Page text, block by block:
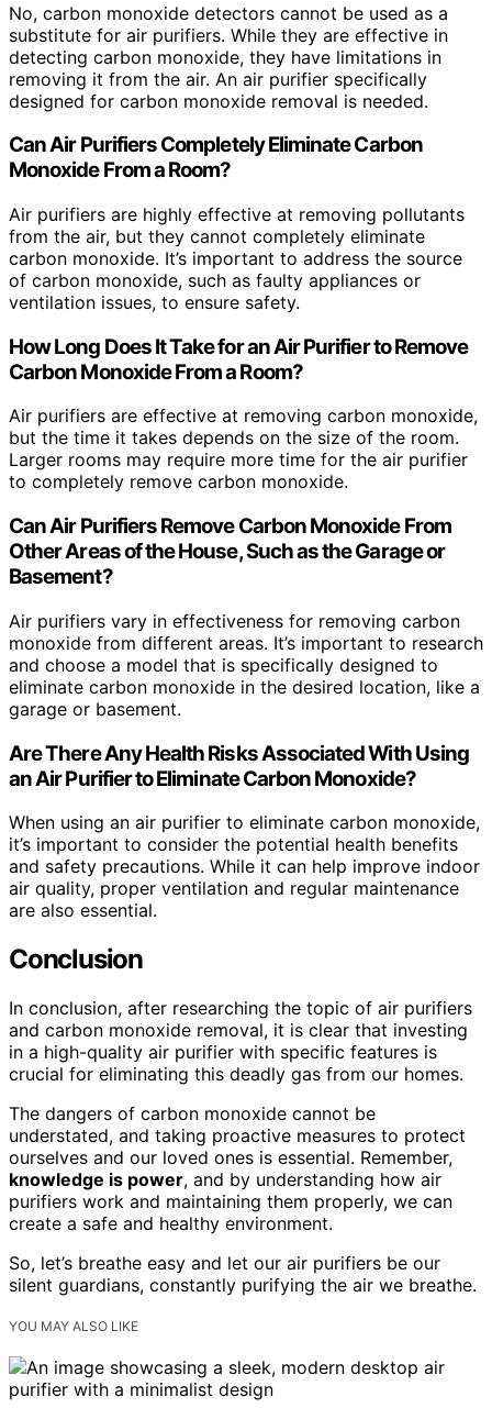
No, carbon monoxide detectors cannot be used as a
substitute for air purifiers. While they are effective in
detecting carbon monoxide, they have limitations in
removing it from the air. An air purifier specifically
designed for carbon monoxide removal is needed.
Can Air Purifiers Completely Eliminate Carbon
Monoxide From a Room?
Air purifiers are highly effective at removing pollutants
from the air, but they cannot completely eliminate
carbon monoxide. It’s important to address the source
of carbon monoxide, such as faulty appliances or
ventilation issues, to ensure safety.
How Long Does It Take for an Air Purifier to Remove
Carbon Monoxide From a Room?
Air purifiers are effective at removing carbon monoxide,
but the time it takes depends on the size of the room.
Larger rooms may require more time for the air purifier
to completely remove carbon monoxide.
Can Air Purifiers Remove Carbon Monoxide From
Other Areas of the House, Such as the Garage or
Basement?
Air purifiers vary in effectiveness for removing carbon
monoxide from different areas. It’s important to research
and choose a model that is specifically designed to
eliminate carbon monoxide in the desired location, like a
garage or basement.
Are There Any Health Risks Associated With Using
an Air Purifier to Eliminate Carbon Monoxide?
When using an air purifier to eliminate carbon monoxide,
it’s important to consider the potential health benefits
and safety precautions. While it can help improve indoor
air quality, proper ventilation and regular maintenance
are also essential.
Conclusion
In conclusion, after researching the topic of air purifiers
and carbon monoxide removal, it is clear that investing
in a high-quality air purifier with specific features is
crucial for eliminating this deadly gas from our homes.
The dangers of carbon monoxide cannot be
understated, and taking proactive measures to protect
ourselves and our loved ones is essential. Remember,
knowledge is power, and by understanding how air
purifiers work and maintaining them properly, we can
create a safe and healthy environment.
So, let’s breathe easy and let our air purifiers be our
silent guardians, constantly purifying the air we breathe.
YOU MAY ALSO LIKE